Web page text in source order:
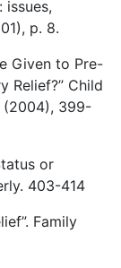
issues,
p. 8.
Given to Pre-
Relief?” Child
(2004), 399-
or
403-414
Family